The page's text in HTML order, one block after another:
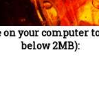
on your computer
below 2MB):